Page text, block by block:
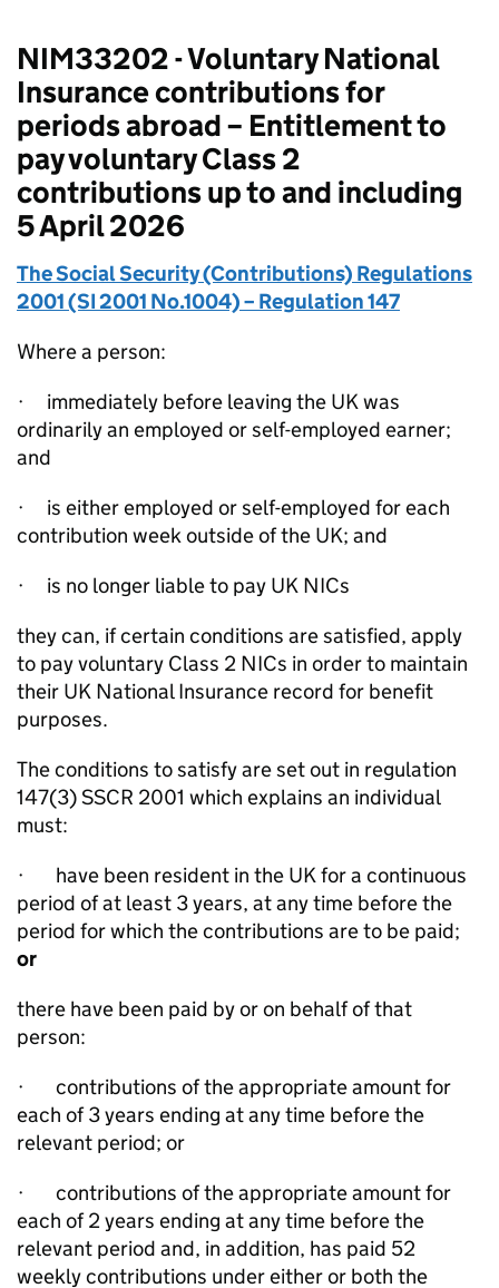
NIM33202 - Voluntary National
Insurance contributions for
periods abroad – Entitlement to
pay voluntary Class 2
contributions up to and including
5 April 2026
The Social Security (Contributions) Regulations
2001 (SI 2001 No.1004) – Regulation 147
Where a person:
·
immediately before leaving the UK was
ordinarily an employed or self-employed earner;
and
·
is either employed or self-employed for each
contribution week outside of the UK; and
·
is no longer liableto pay UK NICs
they can, if certain conditions are satisfied, apply
to pay voluntary Class 2 NICs in order to maintain
their UK National Insurance record for benefit
purposes.
The conditions to satisfy are set out in regulation
147(3) SSCR 2001 which explains an individual
must:
·
have been resident in the UK for a continuous
period of at least 3 years, at any time before the
period for which the contributions are to be paid;
or
there have been paid by or on behalf of that
person:
·
contributions of the appropriate amount for
each of 3 years ending at any time before the
relevant period; or
·
contributions of the appropriate amount for
each of 2 years ending at any time before the
relevant period and, in addition, has paid 52
weekly contributions under either or both the